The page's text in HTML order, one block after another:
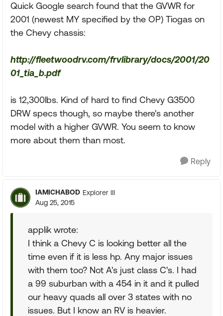
Quick Google search found that the GVWR for
2001 (newest MY specified by the OP) Tiogas on
the Chevy chassis:
http://fleetwoodrv.com/frvlibrary/docs/2001/20
01_tia_b.pdf
is 12,300lbs. Kind of hard to find Chevy G3500
DRW specs though, so maybe there's another
model with a higher GVWR. You seem to know
more about them than most.
Reply
IAMICHABOD Explorer III
Aug 25, 2015
applik wrote:
I think a Chevy C is looking better all the
time even if it is less hp. Any major issues
with them too? Not A's just class C's. I had
a 99 suburban with a 454 in it and it pulled
our heavy quads all over 3 states with no
issues. But I know an RV is heavier.